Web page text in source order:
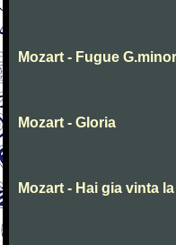
Mozart - Fugue G.minor
Mozart - Gloria
Mozart - Hai gia vinta